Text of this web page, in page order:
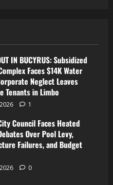
IN BUCYRUS: Subsidized
Faces $14K Water
Neglect Leaves
Tenants in Limbo
1
Council Faces Heated
Over Pool Levy,
Failures, and Budget
0